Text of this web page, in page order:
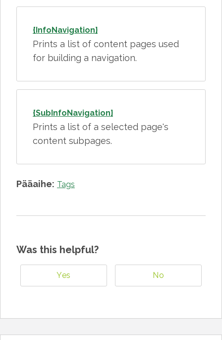
{InfoNavigation}
Prints a list of content pages used
for building a navigation.
{SubInfoNavigation}
Prints a list of a selected page's
content subpages.
Pääaihe: Tags
Was this helpful?
Yes No